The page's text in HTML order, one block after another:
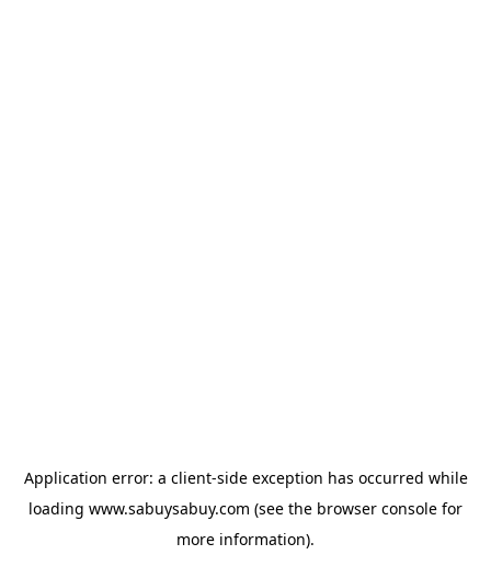
Application error: a client-side exception has occurred while
loading www.sabuysabuy.com (see the browser console for
more information).